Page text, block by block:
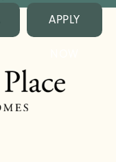
APPLY